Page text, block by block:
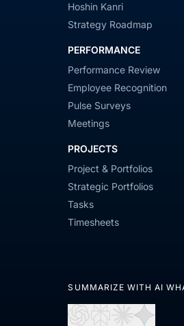
Hoshin Kanri
Strategy Roadmap
PERFORMANCE
Performance Review
Employee Recognition
Pulse Surveys
Meetings
PROJECTS
Project & Portfolios
Strategic Portfolios
Tasks
Timesheets
SUMMARIZE WITH AI